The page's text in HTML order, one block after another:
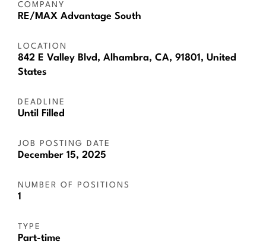
COMPANY
RE/MAX Advantage South
LOCATION
842 E Valley Blvd, Alhambra, CA, 91801, United
States
DEADLINE
Until Filled
JOB POSTING DATE
December 15, 2025
NUMBER OF POSITIONS
1
TYPE
Part-time